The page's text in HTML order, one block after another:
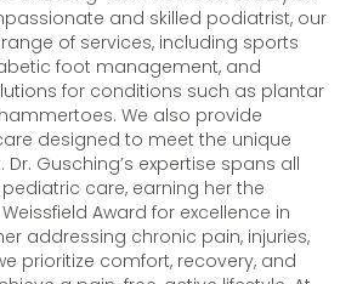
and skilled podiatrist, our
of services, including sports
foot management, and
for conditions such as plantar
We also provide
designed to meet the unique
Gusching’s expertise spans all
care, earning her the
Award for excellence in
addressing chronic pain, injuries,
prioritize comfort, recovery, and